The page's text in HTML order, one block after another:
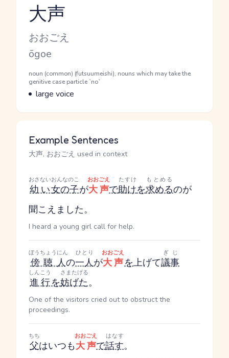
Reading and JLPT level
大声
Kana Reading
おおごえ
Romaji
ōgoe
Word Senses
Parts of speech
noun (common) (futsuumeishi), nouns which may take the
genitive case particle `no`
Meaning
large voice
Example Sentences
大声, おおごえ used in context
幼い
おさない
女の子
おんなのこ
が大声
おおごえ
で助け
たすけ
を求める
もとめる
のが
聞こえました。
I heard a young girl call for help.
傍聴人
ぼうちょうにん
の一人
ひとり
が大声
おおごえ
を上げて議事
ぎじ
進行
しんこう
を妨げた
さまたげる
。
One of the visitors cried out to obstruct the
proceedings.
父
ちち
はいつも大声
おおごえ
で話す
はなす
。